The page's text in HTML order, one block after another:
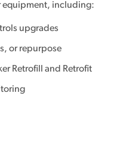
equipment, including:
upgrades
or repurpose
Retrofill and Retrofit